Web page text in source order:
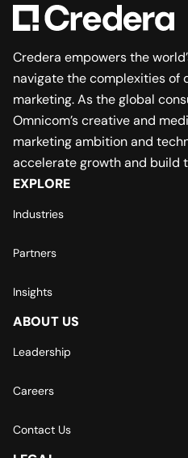
Credera empowers the
navigate the complexities of
marketing. As the global
Omnicom’s creative and
marketing ambition and
accelerate growth and build
EXPLORE
Industries
Partners
Insights
ABOUT US
Leadership
Careers
Contact Us